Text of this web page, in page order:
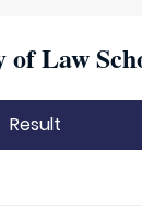
Law
Result